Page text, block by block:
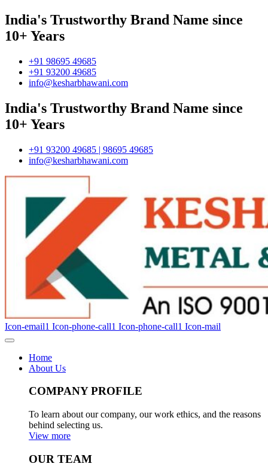
India's Trustworthy Brand Name since
10+ Years
+91 98695 49685
+91 93200 49685
info@kesharbhawani.com
India's Trustworthy Brand Name since
10+ Years
+91 93200 49685 | 98695 49685
info@kesharbhawani.com
Icon-email1 Icon-phone-call1 Icon-phone-call1 Icon-mail
Home
About Us
COMPANY PROFILE
To learn about our company, our work ethics, and the reasons
behind selecting us.
View more
OUR TEAM